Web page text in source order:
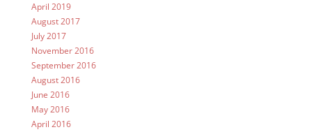
April 2019
August 2017
July 2017
November 2016
September 2016
August 2016
June 2016
May 2016
April 2016